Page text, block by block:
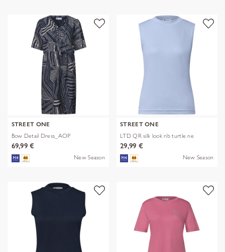
STREET ONE
Bow Detail Dress_AOP
69,99 €
New Season
STREET ONE
LTD QR silk look rib turtle ne
29,99 €
New Season